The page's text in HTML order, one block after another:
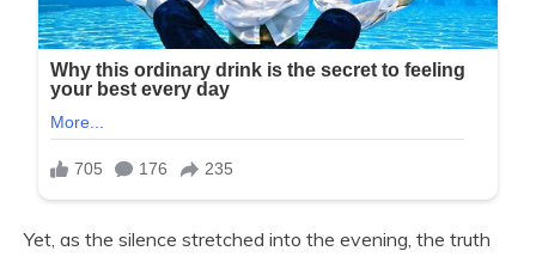
Yet, as the silence stretched into the evening, the truth